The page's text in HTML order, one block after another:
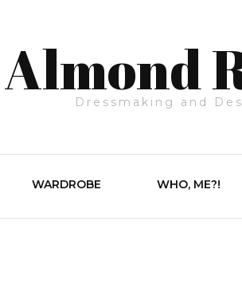
Almond
Dressmaking and
WARDROBE WHO, ME?!